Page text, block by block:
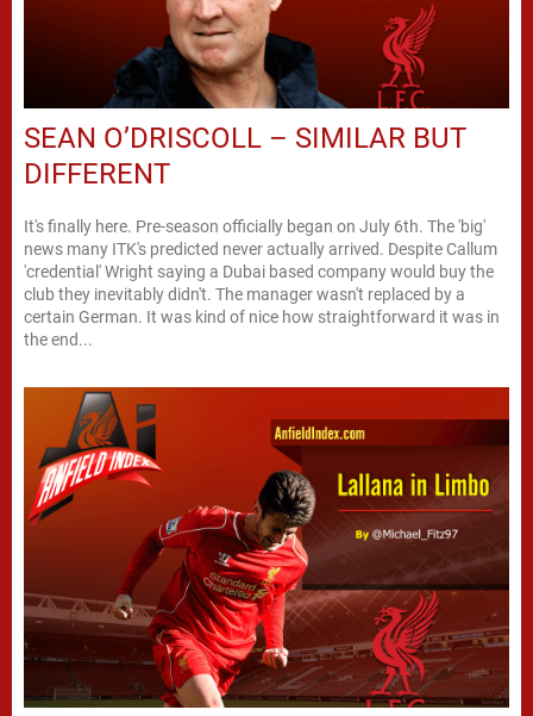
SEAN O’DRISCOLL – SIMILAR BUT
DIFFERENT
It's finally here. Pre-season officially began on July 6th. The 'big'
news many ITK's predicted never actually arrived. Despite Callum
'credential' Wright saying a Dubai based company would buy the
club they inevitably didn't. The manager wasn't replaced by a
certain German. It was kind of nice how straightforward it was in
the end...